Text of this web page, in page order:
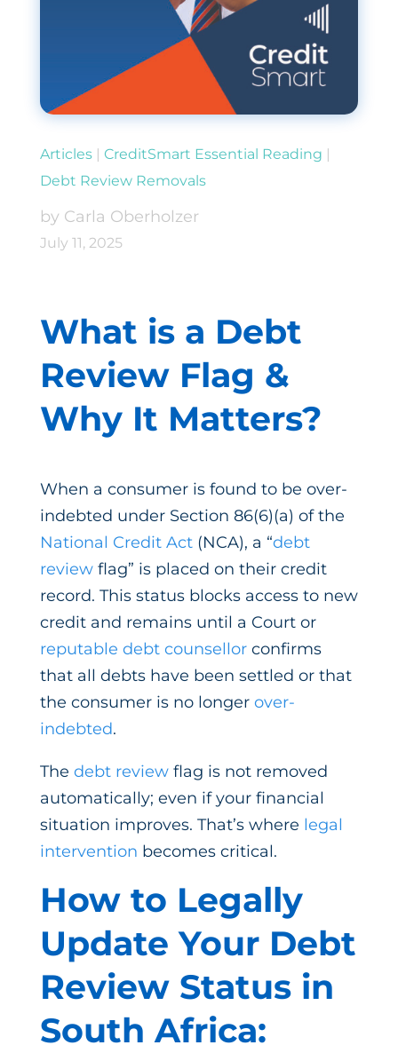
Articles| CreditSmart Essential Reading
Debt Review Removals
by Carla Oberholzer
July 11, 2025
What is a Debt
Review Flag &
Why It Matters?
When a consumer is found to be over-
indebted under Section 86(6)(a) of the
National Credit Act(NCA), a “debt
reviewflag” is placed on their credit
record. This status blocks access to new
credit and remains until a Court or
reputable debt counsellorconfirms
that all debts have been settled or that
the consumer is no longer over-
indebted.
The debt reviewflag is not removed
automatically; even if your financial
situation improves. That’s where legal
intervention becomes critical.
How to Legally
Update Your Debt
Review Status in
South Africa: